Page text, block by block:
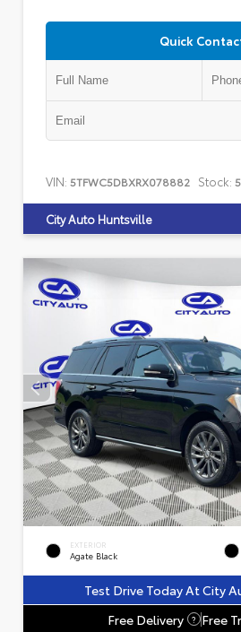
Quick
VIN: 5TFWC5DBXRX078882 Stock:
City Auto Huntsville
EXTERIOR
Agate Black
Test Drive Today At City
Free Delivery
? Free